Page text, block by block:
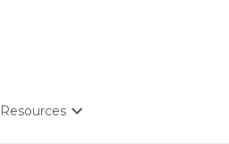
Resources